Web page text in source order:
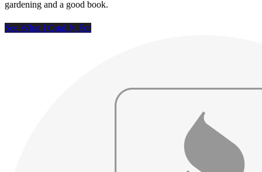
gardening and a good book.
See What I Qualify For